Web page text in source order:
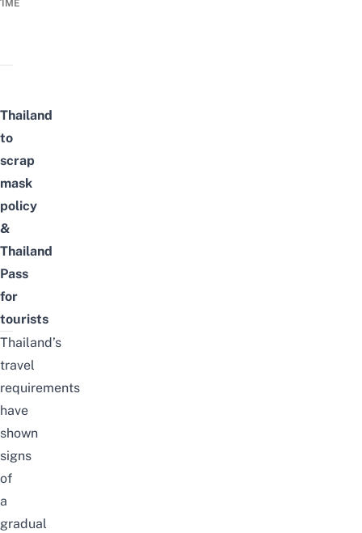
Thailand
to
scrap
mask
policy
&
Thailand
Pass
for
tourists
Thailand’s
travel
requirements
have
shown
signs
of
a
gradual